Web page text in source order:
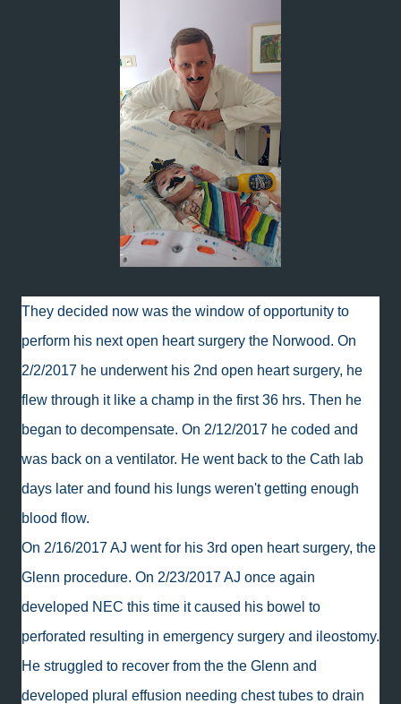
They decided now was the window of opportunity to
perform his next open heart surgery the Norwood. On
2/2/2017 he underwent his 2nd open heart surgery, he
flew through it like a champ in the first 36 hrs. Then he
began to decompensate. On 2/12/2017 he coded and
was back on a ventilator. He went back to the Cath lab
days later and found his lungs weren't getting enough
blood flow.
On 2/16/2017 AJ went for his 3rd open heart surgery, the
Glenn procedure. On 2/23/2017 AJ once again
developed NEC this time it caused his bowel to
perforated resulting in emergency surgery and ileostomy.
He struggled to recover from the the Glenn and
developed plural effusion needing chest tubes to drain